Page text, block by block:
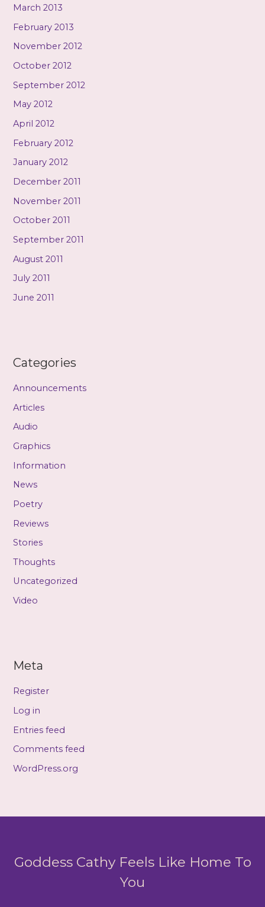
March 2013
February 2013
November 2012
October 2012
September 2012
May 2012
April 2012
February 2012
January 2012
December 2011
November 2011
October 2011
September 2011
August 2011
July 2011
June 2011
Categories
Announcements
Articles
Audio
Graphics
Information
News
Poetry
Reviews
Stories
Thoughts
Uncategorized
Video
Meta
Register
Log in
Entries feed
Comments feed
WordPress.org
Goddess Cathy Feels Like Home To
You